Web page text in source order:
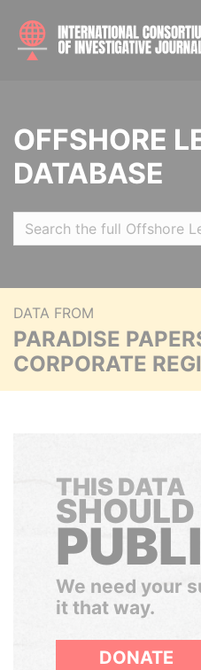
OFFSHORE
DATABASE
DATA FROM
PARADISE
CORPORATE
THIS DATA
SHOULD
We need your
it that way.
DONATE